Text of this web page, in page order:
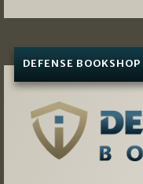
DEFENSE BOOKSHOP